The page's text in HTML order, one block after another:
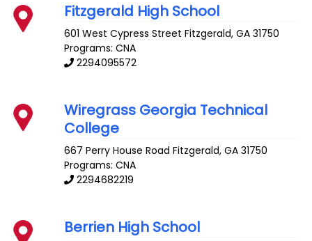
Fitzgerald High School
601 West Cypress Street Fitzgerald,GA 31750
Programs: CNA
2294095572
Wiregrass Georgia Technical
College
667 Perry House Road Fitzgerald,GA 31750
Programs: CNA
2294682219
Berrien High School